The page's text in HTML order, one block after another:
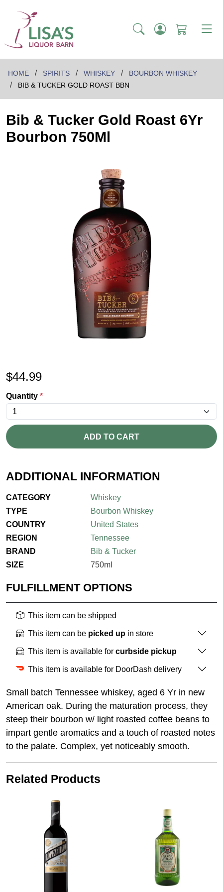
HOME SPIRITS WHISKEY
BOURBON WHISKEY
BIB & TUCKER GOLD ROAST BBN
Bib & Tucker Gold Roast 6Yr
Bourbon 750Ml
$44.99
Quantity *
ADD TO CART
ADDITIONAL INFORMATION
CATEGORY
Whiskey
TYPE
Bourbon Whiskey
COUNTRY
United States
REGION
Tennessee
BRAND
Bib & Tucker
SIZE
750ml
FULFILLMENT OPTIONS
This item can be shipped
This item can be picked up in store
This item is available for curbside pickup
This item is available for DoorDash delivery
Small batch Tennessee whiskey, aged 6 Yr in new
American oak. During the maturation process, they
steep their bourbon w/ light roasted coffee beans to
impart gentle aromatics and a touch of roasted notes
to the palate. Complex, yet noticeably smooth.
Related Products